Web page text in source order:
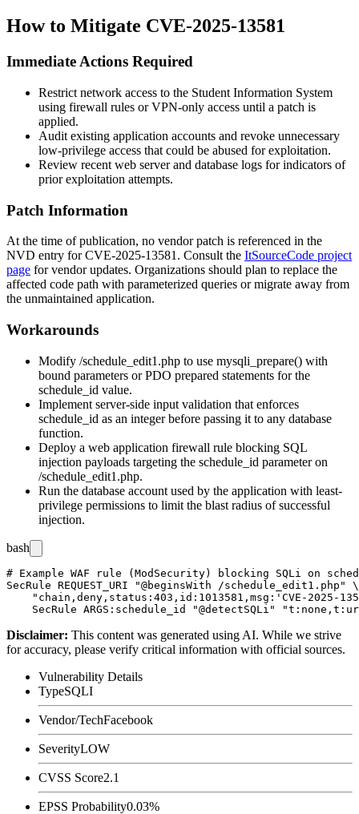
How to Mitigate CVE-2025-13581
Immediate Actions Required
Restrict network access to the Student Information System
using firewall rules or VPN-only access until a patch is
applied.
Audit existing application accounts and revoke unnecessary
low-privilege access that could be abused for exploitation.
Review recent web server and database logs for indicators of
prior exploitation attempts.
Patch Information
At the time of publication, no vendor patch is referenced in the
NVD entry for CVE-2025-13581. Consult the ItSourceCode project
page for vendor updates. Organizations should plan to replace the
affected code path with parameterized queries or migrate away from
the unmaintained application.
Workarounds
Modify /schedule_edit1.php to use mysqli_prepare() with
bound parameters or PDO prepared statements for the
schedule_id value.
Implement server-side input validation that enforces
schedule_id as an integer before passing it to any database
function.
Deploy a web application firewall rule blocking SQL
injection payloads targeting the schedule_id parameter on
/schedule_edit1.php.
Run the database account used by the application with least-
privilege permissions to limit the blast radius of successful
injection.
bash
# Example WAF rule (ModSecurity) blocking SQLi on
SecRule REQUEST_URI "@beginsWith /schedule_edit1.php" \
"chain,deny,status:403,id:1013581,msg:'CVE-2025-
Disclaimer: This content was generated using AI. While we strive
for accuracy, please verify critical information with official sources.
Vulnerability Details
TypeSQLI
Vendor/TechFacebook
SeverityLOW
CVSS Score2.1
EPSS Probability0.03%